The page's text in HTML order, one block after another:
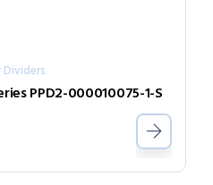
Dividers
PPD2-000010075-1-S